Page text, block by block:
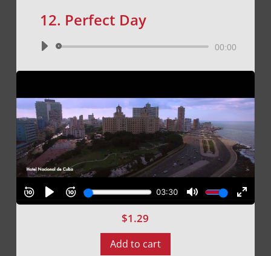
12. Perfect Day
Audio
00:00
$1.29
Add to cart